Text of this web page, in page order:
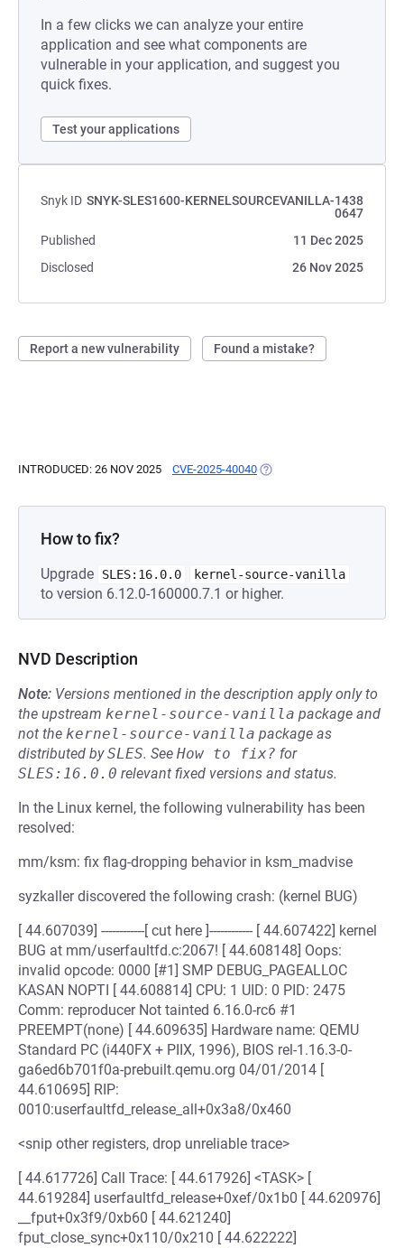
In a few clicks we can analyze your entire
application and see what components are
vulnerable in your application, and suggest you
quick fixes.
Test your applications
Snyk ID SNYK-SLES1600-KERNELSOURCEVANILLA-1438
0647
Published
11 Dec 2025
Disclosed
26 Nov 2025
Report a new vulnerability Found a mistake?
INTRODUCED: 26 NOV 2025 CVE-2025-40040 (OPENS IN A NEW TAB)
How to fix?
Upgrade SLES:16.0.0 kernel-source-vanilla
to version 6.12.0-160000.7.1 or higher.
NVD Description
Note: Versions mentioned in the description apply only to
the upstream kernel-source-vanilla package and
not the kernel-source-vanilla package as
distributed bySLES. See How to fix? for
SLES:16.0.0 relevant fixed versions and status.
In the Linux kernel, the following vulnerability has been
resolved:
mm/ksm: fix flag-dropping behavior in ksm_madvise
syzkaller discovered the following crash: (kernel BUG)
[ 44.607039] ------------[ cut here ]------------ [ 44.607422] kernel
BUG at mm/userfaultfd.c:2067! [ 44.608148] Oops:
invalid opcode: 0000 [#1] SMP DEBUG_PAGEALLOC
KASAN NOPTI [ 44.608814] CPU: 1 UID: 0 PID: 2475
Comm: reproducer Not tainted 6.16.0-rc6 #1
PREEMPT(none) [ 44.609635] Hardware name: QEMU
Standard PC (i440FX + PIIX, 1996), BIOS rel-1.16.3-0-
ga6ed6b701f0a-prebuilt.qemu.org 04/01/2014 [
44.610695] RIP:
0010:userfaultfd_release_all+0x3a8/0x460
<snip other registers, drop unreliable trace>
[ 44.617726] Call Trace: [ 44.617926] <TASK> [
44.619284] userfaultfd_release+0xef/0x1b0 [ 44.620976]
__fput+0x3f9/0xb60 [ 44.621240]
fput_close_sync+0x110/0x210 [ 44.622222]